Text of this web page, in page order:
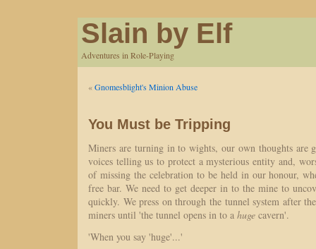
Slain by Elf
Adventures in Role-Playing
«Gnomesblight's Minion Abuse
You Must be Tripping
Miners are turning in to wights, our own thoughts are
voices telling us to protect a mysterious entity and,
of missing the celebration to be held in our honour,
free bar. We need to get deeper in to the mine to
quickly. We press on through the tunnel system after
miners until 'the tunnel opens in to a huge cavern'.
'When you say 'huge'...'